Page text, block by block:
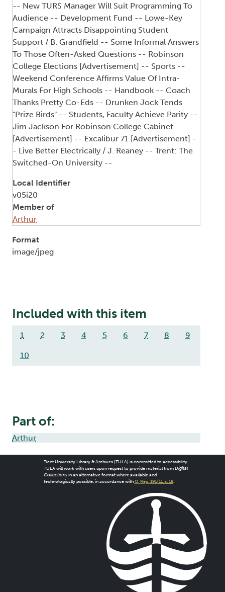
-- New TURS Manager Will Suit Programming To
Audience -- Development Fund -- Lowe-Key
Campaign Attracts Disappointing Student
Support / B. Grandfield -- Some Informal Answers
To Those Often-Asked Questions -- Robinson
College Elections [Advertisement] -- Sports --
Weekend Conference Affirms Value Of Intra-
Murals For High Schools -- Handbook -- Coach
Thanks Pretty Co-Eds -- Drunken Jock Tends
"Prize Birds" -- Students, Faculty Achieve Parity --
Jim Jackson For Robinson College Cabinet
[Advertisement] -- Excalibur 71 [Advertisement] -
- Live Better Electrically / J. Reaney -- Trent: The
Switched-On University --
Local Identifier
v05i20
Member of
Arthur
Format
image/jpeg
Included with this item
1 2 3 4 5 6 7 8 9
10
Part of:
Arthur
Trent University Library & Archives (TULA) is committed to accessibility.
TULA will work with users upon request to provide material from Digital
Collectionsin an alternative format where available and
technologically possible, in accordance with O. Reg. 191/11, s. 18.